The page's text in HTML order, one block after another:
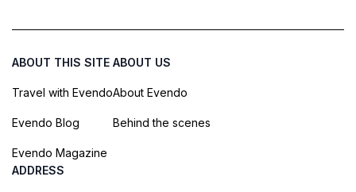
ABOUT THIS SITE
Travel with Evendo
Evendo Blog
Evendo Magazine
ABOUT US
About Evendo
Behind the scenes
ADDRESS